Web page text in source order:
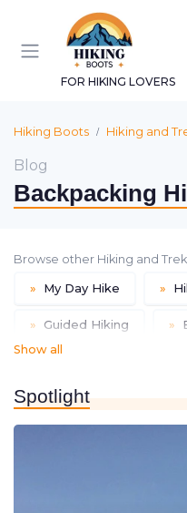
FOR HIKING LOVERS
Hiking Boots Hiking and
Blog
Backpacking
Browse other Hiking and
» My Day Hike »
» Guided Hiking »
Show all
Spotlight